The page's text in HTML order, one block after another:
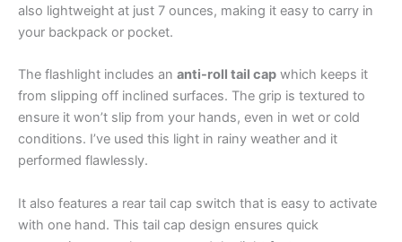
also lightweight at just 7 ounces, making it easy to carry in
your backpack or pocket.
The flashlight includes an anti-roll tail cap which keeps it
from slipping off inclined surfaces. The grip is textured to
ensure it won’t slip from your hands, even in wet or cold
conditions. I’ve used this light in rainy weather and it
performed flawlessly.
It also features a rear tail cap switch that is easy to activate
with one hand. This tail cap design ensures quick